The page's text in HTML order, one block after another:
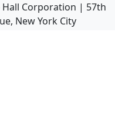
Corporation | 57th
New York City